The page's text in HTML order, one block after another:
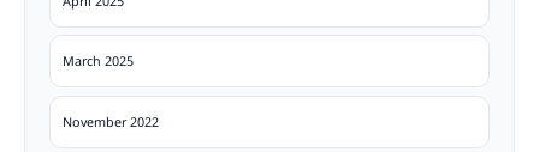
March 2025
November 2022